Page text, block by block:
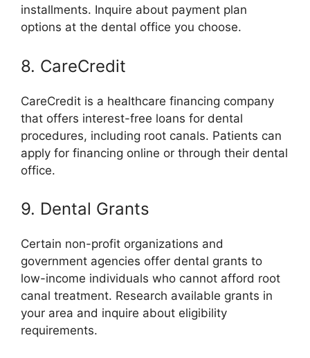
installments. Inquire about payment plan
options at the dental office you choose.
8. CareCredit
CareCredit is a healthcare financing company
that offers interest-free loans for dental
procedures, including root canals. Patients can
apply for financing online or through their dental
office.
9. Dental Grants
Certain non-profit organizations and
government agencies offer dental grants to
low-income individuals who cannot afford root
canal treatment. Research available grants in
your area and inquire about eligibility
requirements.